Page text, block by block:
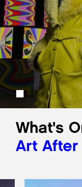
Art After Dark
What's
Art After